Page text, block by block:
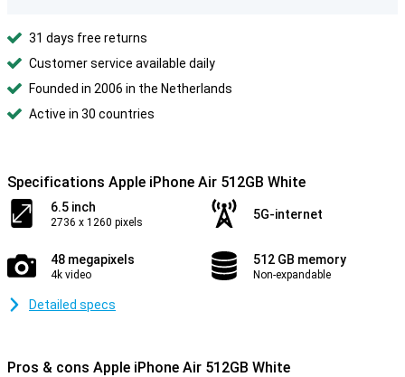
31 days free returns
Customer service available daily
Founded in 2006 in the Netherlands
Active in 30 countries
Specifications Apple iPhone Air 512GB White
6.5 inch
2736 x 1260 pixels
5G-internet
48 megapixels
4k video
512 GB memory
Non-expandable
Detailed specs
Pros & cons Apple iPhone Air 512GB White